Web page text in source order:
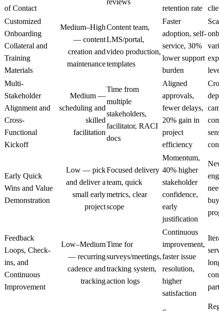
of Contact
retention rate
Customized
Onboarding
Collateral and
Training
Materials
Medium–High
— content
creation and
maintenance
Content team,
LMS/portal,
video production,
templates
Faster
adoption, self-
service, 30%
lower support
burden
Multi-
Stakeholder
Alignment and
Cross-
Functional
Kickoff
Medium —
scheduling and
skilled
facilitation
Time from
multiple
stakeholders,
facilitator, RACI
docs
Aligned
approvals,
fewer delays,
20% gain in
project
efficiency
Early Quick
Wins and Value
Demonstration
Low — pick
and deliver a
small early
project
Focused delivery
team, quick
metrics, clear
scope
Momentum,
40% higher
stakeholder
confidence,
early
justification
Feedback
Loops, Check-
ins, and
Continuous
Improvement
Low–Medium
— recurring
cadence and
tracking
Time for
surveys/meetings,
tracking system,
action logs
Continuous
improvement,
faster issue
resolution,
higher
satisfaction